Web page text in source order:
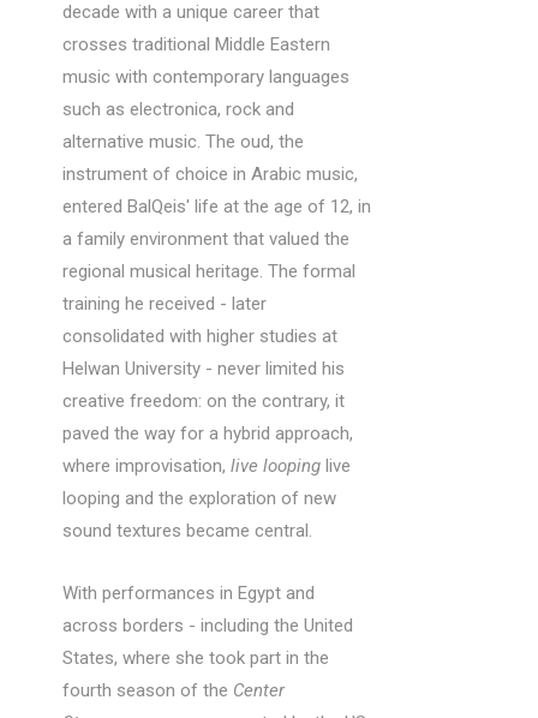
decade with a unique career that
crosses traditional Middle Eastern
music with contemporary languages
such as electronica, rock and
alternative music. The oud, the
instrument of choice in Arabic music,
entered BalQeis' life at the age of 12, in
a family environment that valued the
regional musical heritage. The formal
training he received - later
consolidated with higher studies at
Helwan University - never limited his
creative freedom: on the contrary, it
paved the way for a hybrid approach,
where improvisation, live looping live
looping and the exploration of new
sound textures became central.
With performances in Egypt and
across borders - including the United
States, where she took part in the
fourth season of the Center